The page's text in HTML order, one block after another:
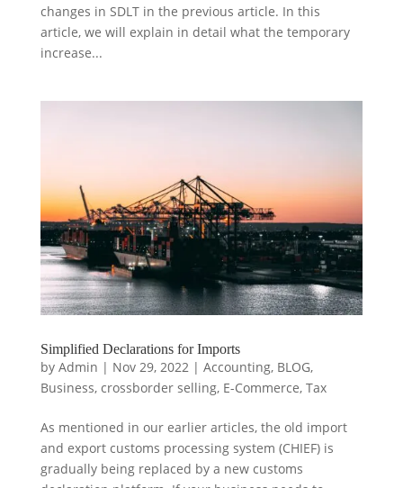
changes in SDLT in the previous article. In this
article, we will explain in detail what the temporary
increase...
Simplified Declarations for Imports
by Admin | Nov 29, 2022| Accounting, BLOG,
Business, crossborder selling, E-Commerce, Tax
As mentioned in our earlier articles, the old import
and export customs processing system (CHIEF) is
gradually being replaced by a new customs